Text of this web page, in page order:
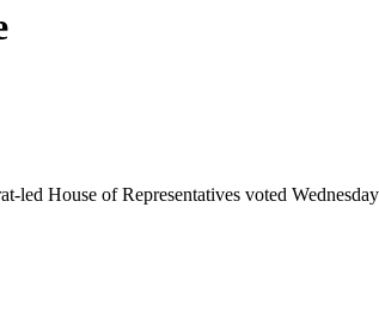
House of Representatives voted